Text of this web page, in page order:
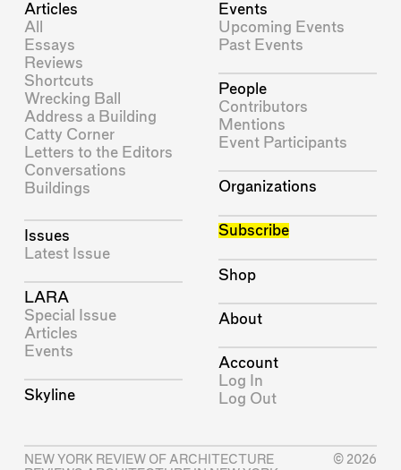
Articles
All
Essays
Reviews
Shortcuts
Wrecking Ball
Address a Building
Catty Corner
Letters to the Editors
Conversations
Buildings
Issues
Latest Issue
LARA
Special Issue
Articles
Events
Skyline
Events
Upcoming Events
Past Events
People
Contributors
Mentions
Event Participants
Organizations
Subscribe
Shop
About
Account
Log In
Log Out
NEW YORK REVIEW OF ARCHITECTURE
© 2026